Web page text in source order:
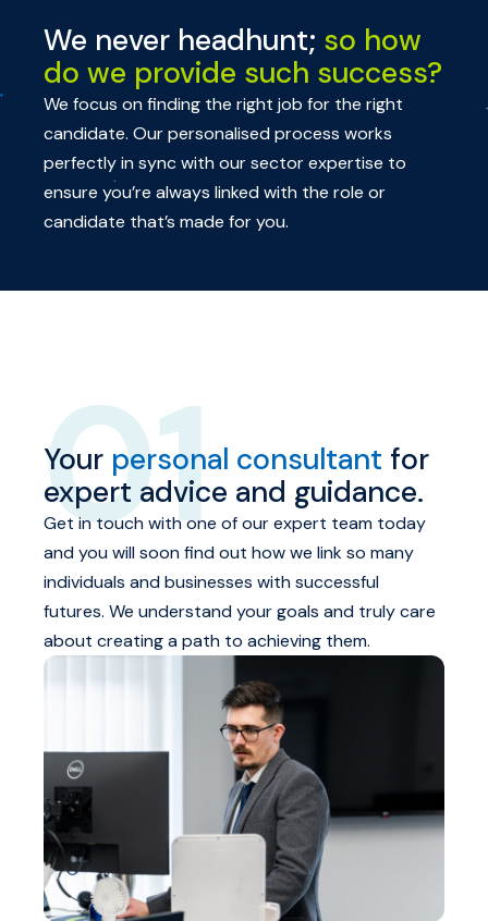
We never headhunt; so how
do we provide such success?
We focus on finding the right job for the right
candidate. Our personalised process works
perfectly in sync with our sector expertise to
ensure you’re always linked with the role or
candidate that’s made for you.
01
Your personal consultant for
expert advice and guidance.
Get in touch with one of our expert team today
and you will soon find out how we link so many
individuals and businesses with successful
futures. We understand your goals and truly care
about creating a path to achieving them.